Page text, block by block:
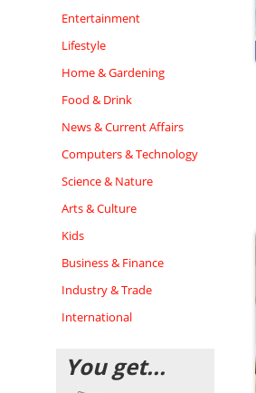
Entertainment
Lifestyle
Home & Gardening
Food & Drink
News & Current Affairs
Computers & Technology
Science & Nature
Arts & Culture
Kids
Business & Finance
Industry & Trade
International
You get...